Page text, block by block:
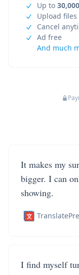
Up to 30,000
Upload
Cancel
Ad free
And much
It makes my
bigger. I can
showing.
I find myself